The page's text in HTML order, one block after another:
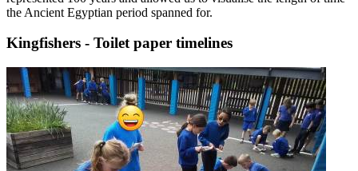
the Ancient Egyptian period spanned for.
Kingfishers - Toilet paper timelines